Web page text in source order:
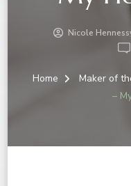
Nicole
Home Maker of
–